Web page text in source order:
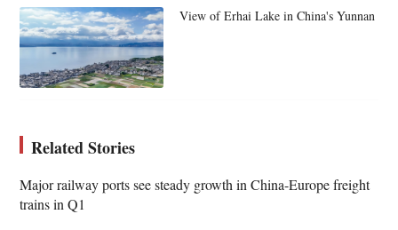
View of Erhai Lake in China's Yunnan
Related Stories
Major railway ports see steady growth in China-Europe freight
trains in Q1